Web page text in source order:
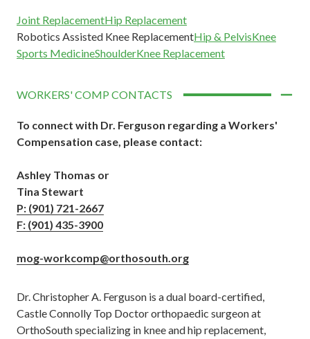
Joint ReplacementHip Replacement
Robotics Assisted Knee ReplacementHip & PelvisKnee
Sports MedicineShoulderKnee Replacement
WORKERS' COMP CONTACTS
To connect with Dr. Ferguson regarding a Workers'
Compensation case, please contact:
Ashley Thomas or
Tina Stewart
P: (901) 721-2667
F: (901) 435-3900
mog-workcomp@orthosouth.org
Dr. Christopher A. Ferguson is a dual board-certified,
Castle Connolly Top Doctor orthopaedic surgeon at
OrthoSouth specializing in knee and hip replacement,